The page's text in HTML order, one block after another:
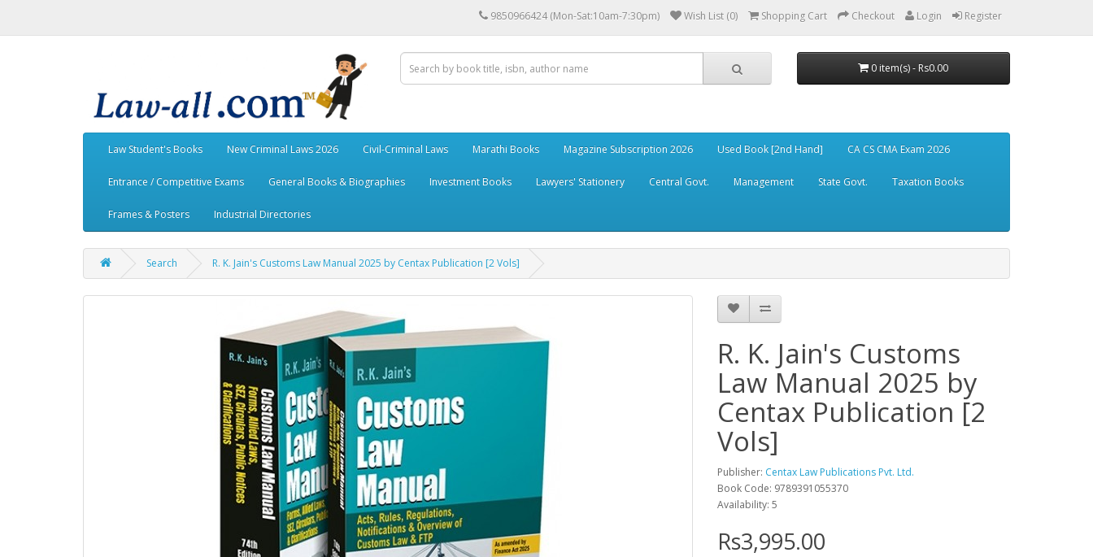
9850966424 (Mon-Sat:10am-7:30pm) Wish List (0) Shopping Cart Checkout Login Register
0 item(s) - Rs0.00
Law Student's Books New Criminal Laws 2026 Civil-Criminal Laws Marathi Books Magazine Subscription 2026 Used Book [2nd Hand] CA CS CMA Exam 2026
Entrance / Competitive Exams General Books & Biographies Investment Books Lawyers' Stationery Central Govt. Management State Govt. Taxation Books
Frames & Posters Industrial Directories
Search R. K. Jain's Customs Law Manual 2025 by Centax Publication [2 Vols]
R. K. Jain's Customs
Law Manual 2025 by
Centax Publication [2
Vols]
Publisher: Centax Law Publications Pvt. Ltd.
Book Code: 9789391055370
Availability: 5
Rs3,995.00